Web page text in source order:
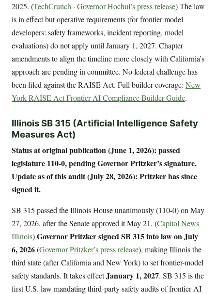
2025. (TechCrunch · Governor Hochul’s press release) The law
is in effect but operative requirements (for frontier model
developers: safety frameworks, incident reporting, model
evaluations) do not apply until January 1, 2027. Chapter
amendments to align the timeline more closely with California’s
approach are pending in committee. No federal challenge has
been filed against the RAISE Act. Full builder coverage: New
York RAISE Act Frontier AI Compliance Builder Guide.
Illinois SB 315 (Artificial Intelligence Safety
Measures Act)
Status at original publication (June 1, 2026): passed
legislature 110-0, pending Governor Pritzker’s signature.
Update as of this audit (July 28, 2026): Pritzker has since
signed it.
SB 315 passed the Illinois House unanimously (110-0) on May
27, 2026, after the Senate approved it May 21. (Capitol News
Illinois)Governor Pritzker signed SB 315 into law on July
6, 2026(Governor Pritzker’s press release), making Illinois the
third state (after California and New York) to set frontier-model
safety standards. It takes effectJanuary 1, 2027. SB 315 is the
first U.S. law mandating third-party safety audits of frontier AI